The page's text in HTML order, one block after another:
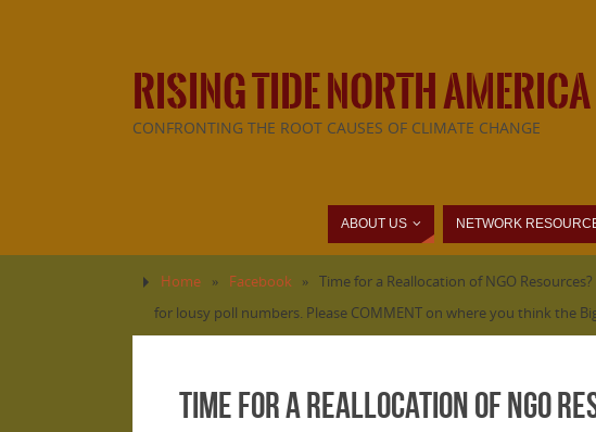
RISING TIDE NORTH AMERICA
CONFRONTING THE ROOT CAUSES OF CLIMATE CHANGE
ABOUT US NETWORK
Home » Facebook »
Time for a Reallocation of NGO
for lousy poll numbers. Please COMMENT on where you think the
Time for a Reallocation of NGO